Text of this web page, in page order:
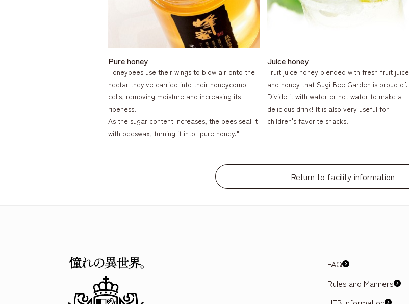
Pure honey
Honeybees use their wings to blow air onto the
nectar they've carried into their honeycomb
cells, removing moisture and increasing its
ripeness.
As the sugar content increases, the bees seal it
with beeswax, turning it into "pure honey."
Juice honey
Fruit juice honey blended with fresh fruit juice
and honey that Sugi Bee Garden is proud of.
Divide it with water or hot water to make a
delicious drink! It is also very useful for
children's favorite snacks.
Return to facility information
FAQ
Rules and Manners